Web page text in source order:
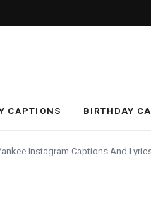
CAPTIONS BIRTHDAY
Instagram Captions And